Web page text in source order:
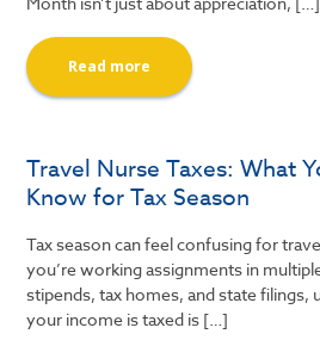
Read more
Travel Nurse Taxes: What
Know for Tax Season
Tax season can feel confusing for
you’re working assignments in
stipends, tax homes, and state filings,
your income is taxed is […]